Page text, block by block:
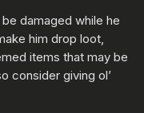
damaged while he
him drop loot,
items that may be
consider giving ol’